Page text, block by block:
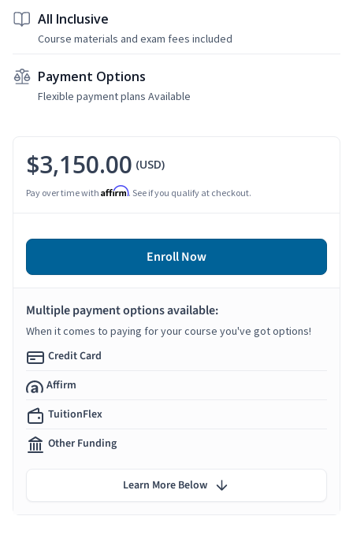
All Inclusive
Course materials and exam fees included
Payment Options
Flexible payment plans Available
$3,150.00 (USD)
Pay over time with Affirm. See if you qualify at checkout.
Enroll Now
Multiple payment options available:
When it comes to paying for your course you've got options!
Credit Card
Affirm
TuitionFlex
Other Funding
Learn More Below